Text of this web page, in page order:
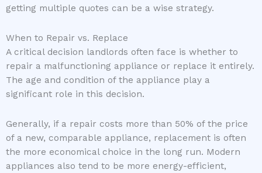
getting multiple quotes can be a wise strategy.
When to Repair vs. Replace
A critical decision landlords often face is whether to
repair a malfunctioning appliance or replace it entirely.
The age and condition of the appliance play a
significant role in this decision.
Generally, if a repair costs more than 50% of the price
of a new, comparable appliance, replacement is often
the more economical choice in the long run. Modern
appliances also tend to be more energy-efficient,